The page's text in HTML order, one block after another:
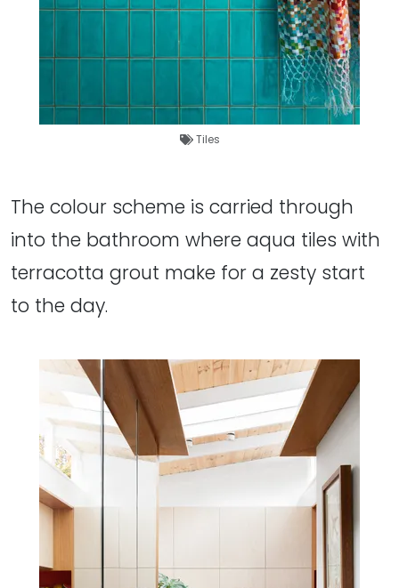
Tiles
The colour scheme is carried through
into the bathroom where aqua tiles with
terracotta grout make for a zesty start
to the day.